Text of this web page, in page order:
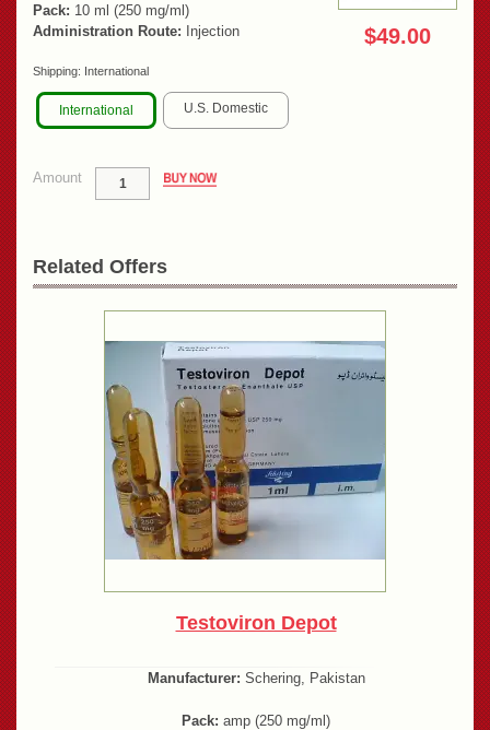
$49.00
Pack: 10 ml (250 mg/ml)
Administration Route: Injection
Shipping: International
International U.S. Domestic
Amount
Related Offers
Testoviron Depot
Manufacturer: Schering, Pakistan
Pack: amp (250 mg/ml)